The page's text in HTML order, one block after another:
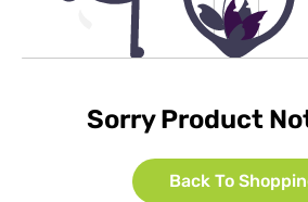
Sorry Product
Back To